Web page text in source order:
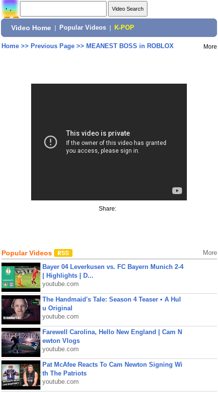
Video Home Popular Videos K-POP
Home>> Previous Page>> MEANEST BOSS in ROBLOX More
Share:
Popular Videos More
Bayer 04 Leverkusen vs. FC Bayern Munich 2-4
| Highlights | D...
youtube.com
The Handmaid's Tale: Season 4 Teaser • A Hul
u Original
youtube.com
Farewell Carolina, Hello New England | Cam N
ewton Vlogs
youtube.com
Pat McAfee Reacts To Cam Newton Signing Wi
th The Patriots
youtube.com